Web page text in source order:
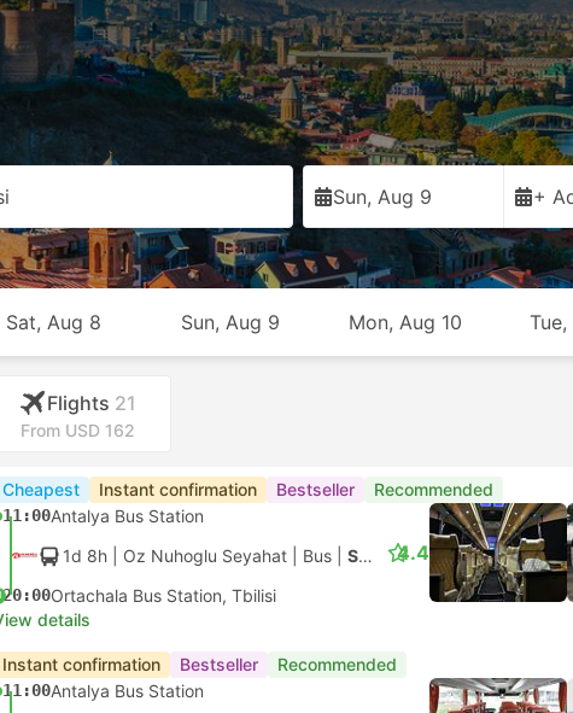
Sun, Aug 9 +
Sat, Aug 8 Sun, Aug 9 Mon, Aug 10 Tue,
Flights 21
From USD 162
Cheapest Instant confirmation Bestseller Recommended
11:00Antalya Bus Station
1d 8h | Oz Nuhoglu Seyahat Bus Standard 2X1
20:00Ortachala Bus Station, Tbilisi
4.4
details
Instant confirmation Bestseller Recommended
11:00Antalya Bus Station